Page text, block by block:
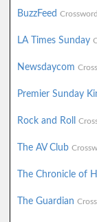
BuzzFeed
LA Times Sunday
Newsdaycom
Premier Sunday
Rock and Roll
The AV Club
The Chronicle of
The Guardian